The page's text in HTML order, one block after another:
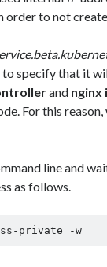
order to not
specify that it
and nginx
For this
line and
as follows.
private -w